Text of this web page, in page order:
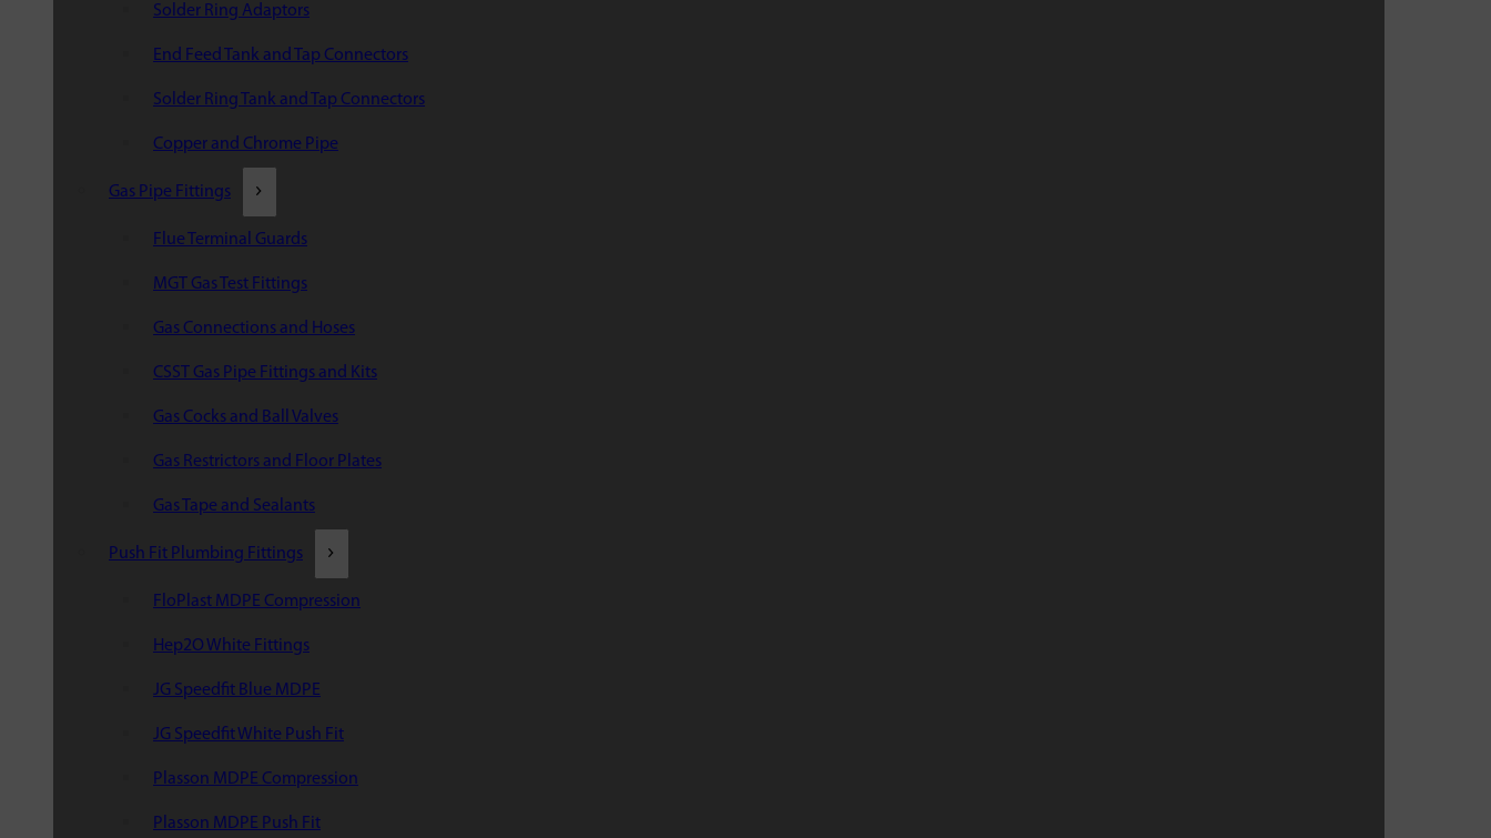
Solder Ring Adaptors
End Feed Tank and Tap Connectors
Solder Ring Tank and Tap Connectors
Copper and Chrome Pipe
Gas Pipe Fittings
Flue Terminal Guards
MGT Gas Test Fittings
Gas Connections and Hoses
CSST Gas Pipe Fittings and Kits
Gas Cocks and Ball Valves
Gas Restrictors and Floor Plates
Gas Tape and Sealants
Push Fit Plumbing Fittings
FloPlast MDPE Compression
Hep2O White Fittings
JG Speedfit Blue MDPE
JG Speedfit White Push Fit
Plasson MDPE Compression
Plasson MDPE Push Fit